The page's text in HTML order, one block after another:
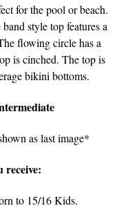
for the pool or beach.
style top features a
flowing circle has a
is cinched. The top is
bikini bottoms.
as last image*
receive:
to 15/16 Kids.